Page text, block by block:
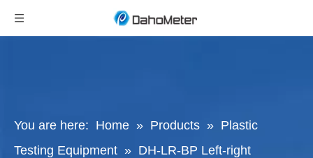
You are here: Home » Products » Plastic
Testing Equipment » DH-LR-BP Left-right